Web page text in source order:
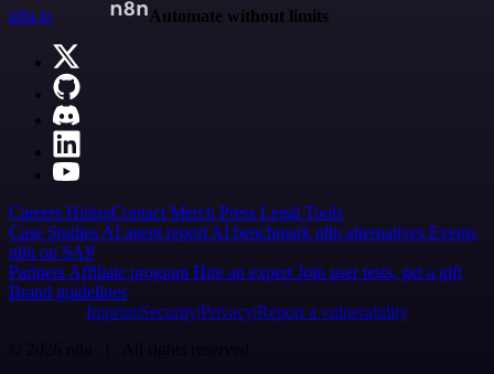
n8n.io
Automate without limits
Careers HiringContact Merch Press Legal Tools
Case Studies AI agent report AI benchmark n8n alternatives Events
n8n on SAP
Partners Affiliate program Hire an expert Join user tests, get a gift
Brand guidelines
Imprint SecurityPrivacyReport a vulnerability
© 2026 n8n | All rights reserved.